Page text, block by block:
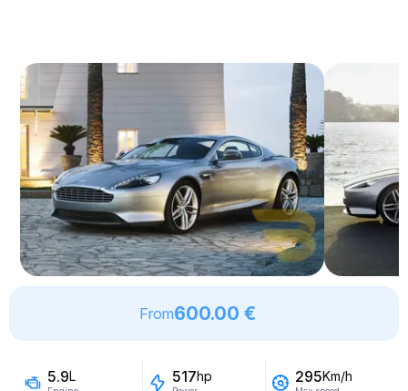
From600.00 €
5.9L 517hp 295Km/h